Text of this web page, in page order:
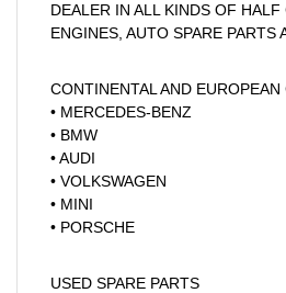
DEALER IN ALL KINDS OF HALF
ENGINES, AUTO SPARE PARTS
CONTINENTAL AND
• MERCEDES-BENZ
• BMW
• AUDI
• VOLKSWAGEN
• MINI
• PORSCHE
USED SPARE PARTS